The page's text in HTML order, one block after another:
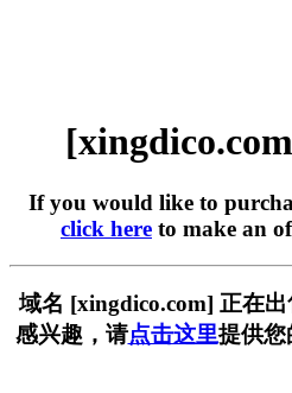
If you would like to
click here to make an
域名 [xingdico.com] 正在
感兴趣，请点击这里提供您